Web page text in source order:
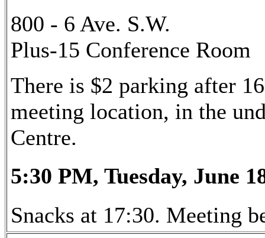
800 - 6 Ave. S.W.
Plus-15 Conference Room
There is $2 parking after
meeting location, in the
Centre.
5:30 PM, Tuesday, June
Snacks at 17:30. Meeting